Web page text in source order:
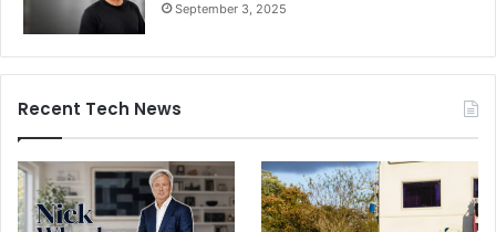
September 3, 2025
Recent Tech News